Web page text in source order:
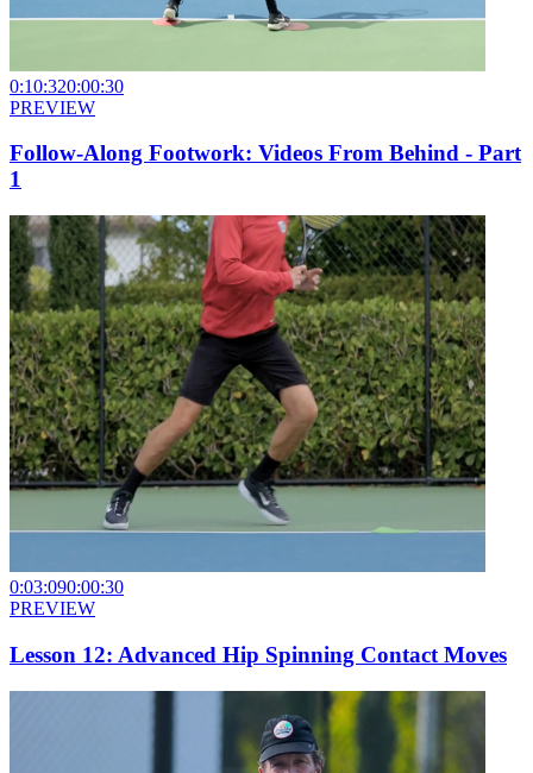
0:10:320:00:30
PREVIEW
Follow-Along Footwork: Videos From Behind - Part
1
0:03:090:00:30
PREVIEW
Lesson 12: Advanced Hip Spinning Contact Moves